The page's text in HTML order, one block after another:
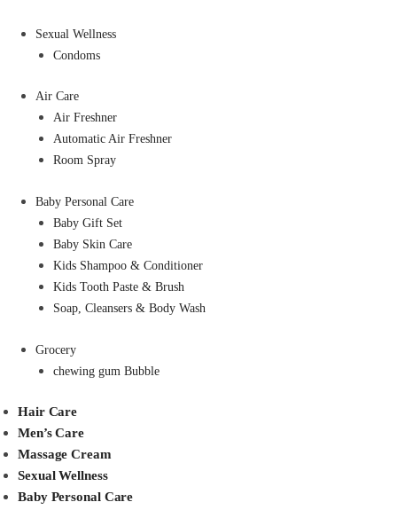
Sexual Wellness
Condoms
Air Care
Air Freshner
Automatic Air Freshner
Room Spray
Baby Personal Care
Baby Gift Set
Baby Skin Care
Kids Shampoo & Conditioner
Kids Tooth Paste & Brush
Soap, Cleansers & Body Wash
Grocery
chewing gum Bubble
Hair Care
Men’s Care
Massage Cream
Sexual Wellness
Baby Personal Care